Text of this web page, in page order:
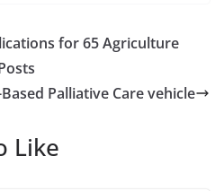
for 65 Agriculture
Palliative Care vehicle
Like